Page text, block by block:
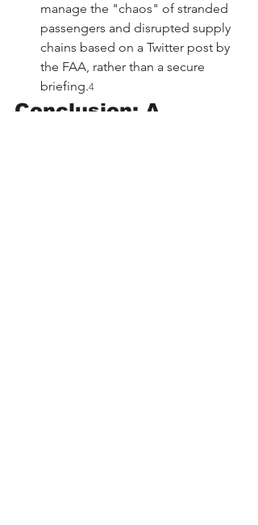
manage the "chaos" of stranded
passengers and disrupted supply
chains based on a Twitter post by
the FAA, rather than a secure
briefing.4
Conclusion: A